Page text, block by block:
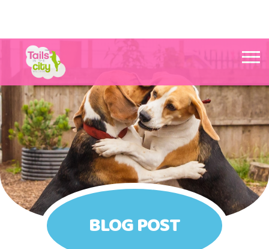
BLOG POST